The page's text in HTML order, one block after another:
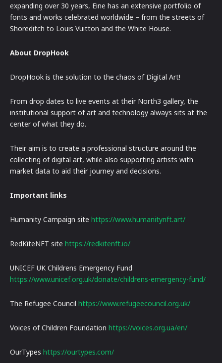
expanding over 30 years, Eine has an extensive portfolio of
fonts and works celebrated worldwide – from the streets of
Shoreditch to Louis Vuitton and the White House.
About DropHook
DropHook is the solution to the chaos of Digital Art!
From drop dates to live events at their North3 gallery, the
institutional support of art and technology always sits at the
center of what they do.
Their aim is to create a professional structure around the
collecting of digital art, while also supporting artists with
market data to aid their journey and decisions.
Important links
Humanity Campaign site https://www.humanitynft.art/
RedKiteNFT site https://redkitenft.io/
UNICEF UK Childrens Emergency Fund
https://www.unicef.org.uk/donate/childrens-emergency-fund/
The Refugee Council https://www.refugeecouncil.org.uk/
Voices of Children Foundation https://voices.org.ua/en/
OurTypes https://ourtypes.com/